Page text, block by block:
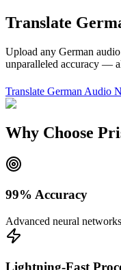
Translate
Upload any German
unparalleled accuracy —
Translate German Audio
Why Choose
99% Accuracy
Advanced neural
Lightning-Fast